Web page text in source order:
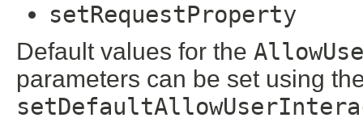
setRequestProperty
Default values for the
parameters can be set using